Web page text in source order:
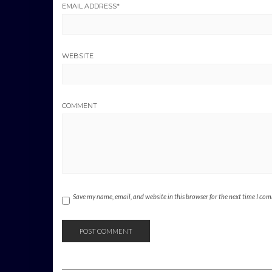
EMAIL ADDRESS*
WEBSITE
COMMENT
Save my name, email, and website in this browser for the next time I